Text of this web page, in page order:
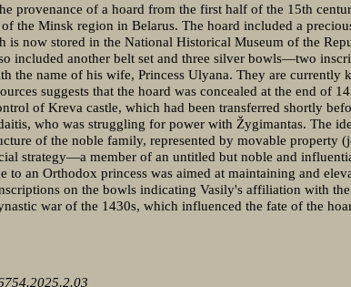
provenance of a hoard from the first half of the 15th
the Minsk region in Belarus. The hoard included a
is now stored in the National Historical Museum of the
included another belt set and three silver bowls—two
the name of his wife, Princess Ulyana. They are currently
suggests that the hoard was concealed at the end of
of Kreva castle, which had been transferred shortly
who was struggling for power with Žygimantas. The
of the noble family, represented by movable property
strategy—a member of an untitled but noble and
to an Orthodox princess was aimed at maintaining and
on the bowls indicating Vasily's affiliation with
war of the 1430s, which influenced the fate of the